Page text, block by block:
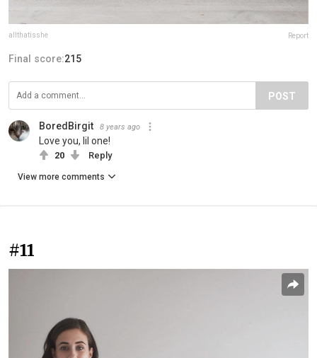
allthatisshe Report
Final score:215
POST
BoredBirgit 8 years ago
Love you, lil one!
20 Reply
View more comments
#11